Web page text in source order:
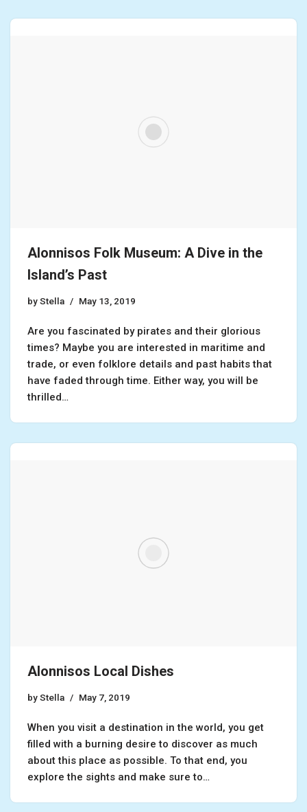
Alonnisos Folk Museum: A Dive in the
Island’s Past
byStella May 13, 2019
Are you fascinated by pirates and their glorious
times? Maybe you are interested in maritime and
trade, or even folklore details and past habits that
have faded through time. Either way, you will be
thrilled…
Alonnisos Local Dishes
byStella May 7, 2019
When you visit a destination in the world, you get
filled with a burning desire to discover as much
about this place as possible. To that end, you
explore the sights and make sure to…